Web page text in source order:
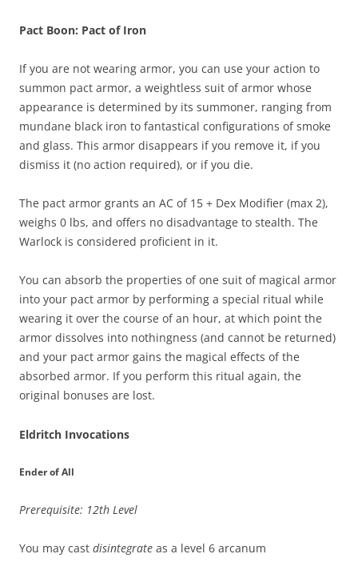
Pact Boon: Pact of Iron
If you are not wearing armor, you can use your action to
summon pact armor, a weightless suit of armor whose
appearance is determined by its summoner, ranging from
mundane black iron to fantastical configurations of smoke
and glass. This armor disappears if you remove it, if you
dismiss it (no action required), or if you die.
The pact armor grants an AC of 15 + Dex Modifier (max 2),
weighs 0 lbs, and offers no disadvantage to stealth. The
Warlock is considered proficient in it.
You can absorb the properties of one suit of magical armor
into your pact armor by performing a special ritual while
wearing it over the course of an hour, at which point the
armor dissolves into nothingness (and cannot be returned)
and your pact armor gains the magical effects of the
absorbed armor. If you perform this ritual again, the
original bonuses are lost.
Eldritch Invocations
Ender of All
Prerequisite: 12th Level
You may cast disintegrate as a level 6 arcanum